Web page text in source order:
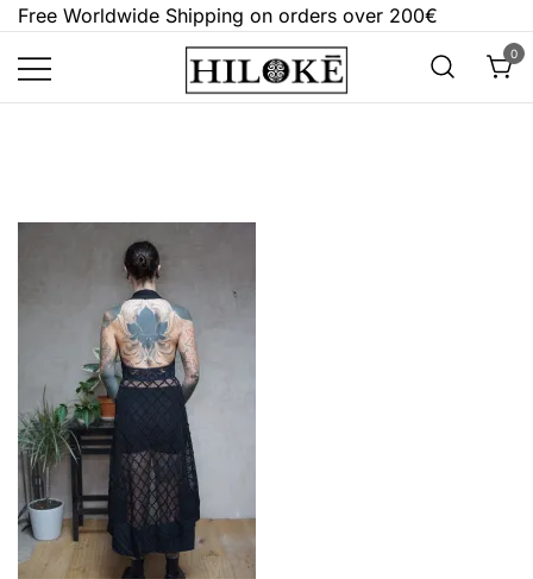
Skip
content
Free Worldwide Shipping on orders over 200€
Hilokē
0